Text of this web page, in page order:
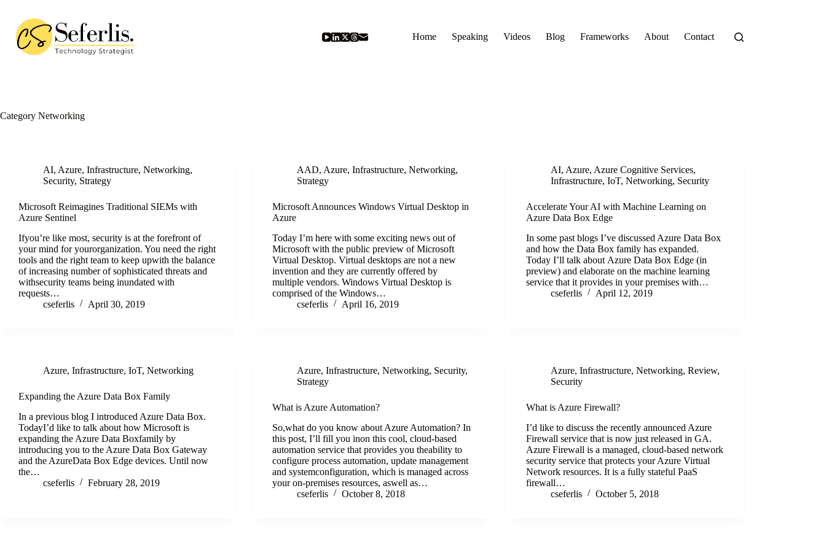
content
Home
Speaking Videos Blog Frameworks About Contact
Category Networking
AI, Azure, Infrastructure, Networking,
Security, Strategy
Microsoft Reimagines Traditional SIEMs with
Azure Sentinel
Ifyou’re like most, security is at the forefront of
your mind for yourorganization. You need the right
tools and the right team to keep upwith the balance
of increasing number of sophisticated threats and
withsecurity teams being inundated with
requests…
cseferlis
April 30, 2019
AAD, Azure,Infrastructure,Networking,
Strategy
Microsoft Announces Windows Virtual Desktop in
Azure
Today I’m here with some exciting news out of
Microsoft with the public preview of Microsoft
Virtual Desktop. Virtual desktops are not a new
invention and they are currently offered by
multiple vendors. Windows Virtual Desktop is
comprised of the Windows…
cseferlis
April 16, 2019
AI, Azure, Azure Cognitive Services,
Infrastructure,IoT,Networking, Security
Accelerate Your AI with Machine Learning on
Azure Data Box Edge
In some past blogs I’ve discussed Azure Data Box
and how the Data Box family has expanded.
Today I’ll talk about Azure Data Box Edge (in
preview) and elaborate on the machine learning
service that it provides in your premises with…
cseferlis
April 12, 2019
Azure, Infrastructure, IoT, Networking
Expanding the Azure Data Box Family
In a previous blog I introduced Azure Data Box.
TodayI’d like to talk about how Microsoft is
expanding the Azure Data Boxfamily by
introducing you to the Azure Data Box Gateway
and the AzureData Box Edge devices. Until now
the…
cseferlis
February 28, 2019
Azure,Infrastructure,Networking, Security,
Strategy
What is Azure Automation?
So,what do you know about Azure Automation? In
this post, I’ll fill you inon this cool, cloud-based
automation service that provides you theability to
configure process automation, update management
and systemconfiguration, which is managed across
your on-premises resources, aswell as…
cseferlis
October 8, 2018
Azure,Infrastructure,Networking,Review,
Security
What is Azure Firewall?
I’d like to discuss the recently announced Azure
Firewall service that is now just released in GA.
Azure Firewall is a managed, cloud-based network
security service that protects your Azure Virtual
Network resources. It is a fully stateful PaaS
firewall…
cseferlis
October 5, 2018